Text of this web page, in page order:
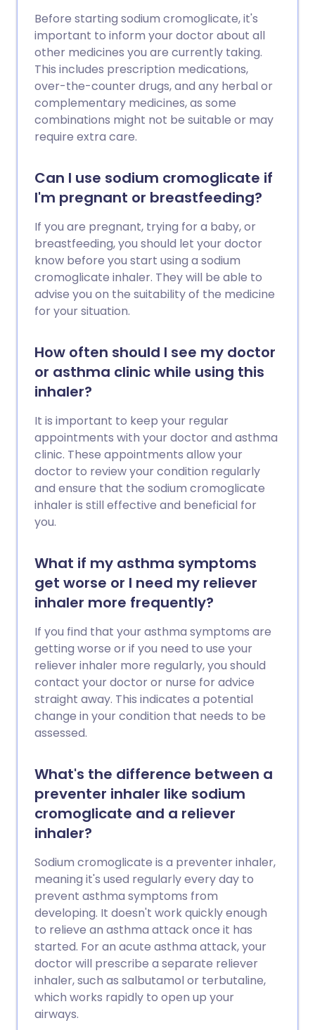
Before starting sodium cromoglicate, it's
important to inform your doctor about all
other medicines you are currently taking.
This includes prescription medications,
over-the-counter drugs, and any herbal or
complementary medicines, as some
combinations might not be suitable or may
require extra care.
Can I use sodium cromoglicate if
I'm pregnant or breastfeeding?
If you are pregnant, trying for a baby, or
breastfeeding, you should let your doctor
know before you start using a sodium
cromoglicate inhaler. They will be able to
advise you on the suitability of the medicine
for your situation.
How often should I see my doctor
or asthma clinic while using this
inhaler?
It is important to keep your regular
appointments with your doctor and asthma
clinic. These appointments allow your
doctor to review your condition regularly
and ensure that the sodium cromoglicate
inhaler is still effective and beneficial for
you.
What if my asthma symptoms
get worse or I need my reliever
inhaler more frequently?
If you find that your asthma symptoms are
getting worse or if you need to use your
reliever inhaler more regularly, you should
contact your doctor or nurse for advice
straight away. This indicates a potential
change in your condition that needs to be
assessed.
What's the difference between a
preventer inhaler like sodium
cromoglicate and a reliever
inhaler?
Sodium cromoglicate is a preventer inhaler,
meaning it's used regularly every day to
prevent asthma symptoms from
developing. It doesn't work quickly enough
to relieve an asthma attack once it has
started. For an acute asthma attack, your
doctor will prescribe a separate reliever
inhaler, such as salbutamol or terbutaline,
which works rapidly to open up your
airways.